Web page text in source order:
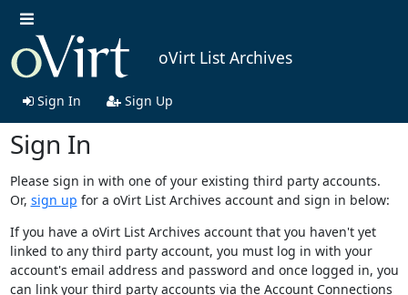
oVirt List Archives
Sign In Sign Up
Sign In
Please sign in with one of your existing third party accounts.
Or, sign up for a oVirt List Archives account and sign in below:
If you have a oVirt List Archives account that you haven't yet
linked to any third party account, you must log in with your
account's email address and password and once logged in, you
can link your third party accounts via the Account Connections